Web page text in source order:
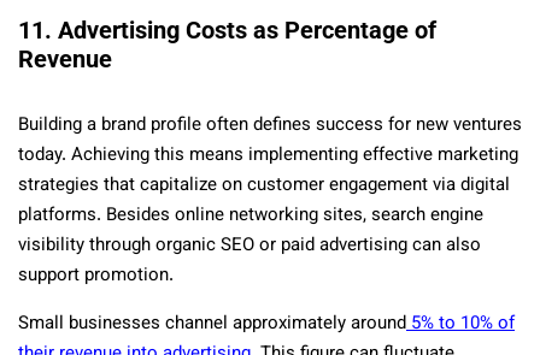
11. Advertising Costs as Percentage of
Revenue
Building a brand profile often defines success for new ventures
today. Achieving this means implementing effective marketing
strategies that capitalize on customer engagement via digital
platforms. Besides online networking sites, search engine
visibility through organic SEO or paid advertising can also
support promotion.
Small businesses channel approximately around5% to 10% of